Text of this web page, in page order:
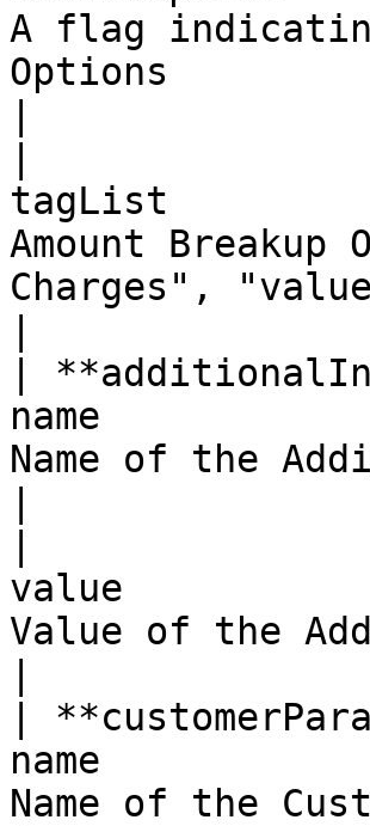
A flag
Options
tagList
Amount
Charges",
|
name
Name of the
value
Value of the
|
name
Name of the